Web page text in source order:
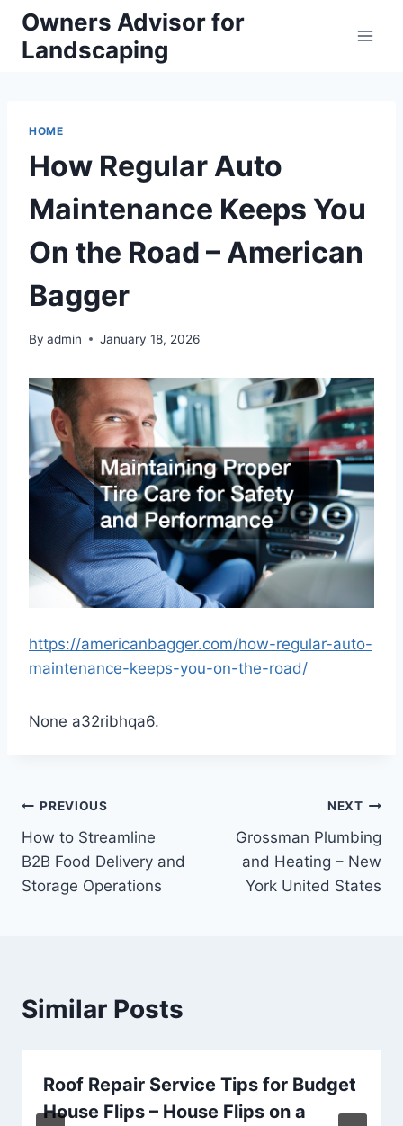
Skip
content
Owners Advisor for
Landscaping
HOME
How Regular Auto
Maintenance Keeps You
On the Road – American
Bagger
By admin January 18, 2026
https://americanbagger.com/how-regular-auto-
maintenance-keeps-you-on-the-road/
None a32ribhqa6.
Post
navigation
PREVIOUS
How to Streamline
B2B Food Delivery and
Storage Operations
NEXT
Grossman Plumbing
and Heating – New
York United States
Similar Posts
Roof Repair Service Tips for Budget
House Flips – House Flips on a